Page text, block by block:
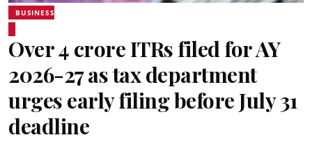
BUSINESS
Over 4 crore ITRs filed for AY
2026-27 as tax department
urges early filing before July 31
deadline